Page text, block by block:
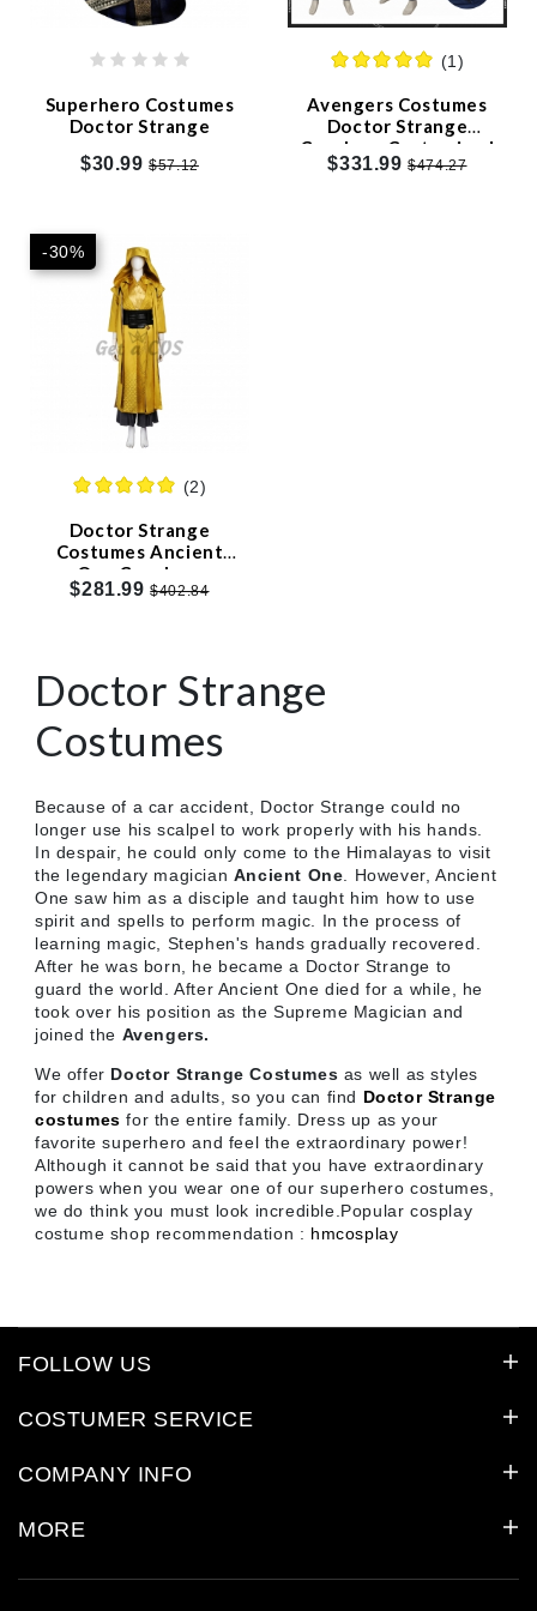
TV/Movie Costumes
Anime Costumes
Game Costumes
Birthdays Party
2021 Costumes
Clearance Sale
Superhero Costumes
Doctor Strange
$30.99$57.12
(1)
Avengers Costumes
Doctor Strange
Cosplay - Customized
$331.99$474.27
-30%
(2)
Doctor Strange
Costumes Ancient
One Cosplay -
Customized
$281.99$402.84
Doctor Strange
Costumes
Because of a car accident, Doctor Strange could no
longer use his scalpel to work properly with his hands.
In despair, he could only come to the Himalayas to visit
the legendary magician Ancient One. However, Ancient
One saw him as a disciple and taught him how to use
spirit and spells to perform magic. In the process of
learning magic, Stephen's hands gradually recovered.
After he was born, he became a Doctor Strange to
guard the world. After Ancient One died for a while, he
took over his position as the Supreme Magician and
joined the Avengers.
We offer Doctor Strange Costumes as well as styles
for children and adults, so you can find Doctor Strange
costumes for the entire family. Dress up as your
favorite superhero and feel the extraordinary power!
Although it cannot be said that you have extraordinary
powers when you wear one of our superhero costumes,
we do think you must look incredible.Popular cosplay
costume shop recommendation : hmcosplay
FOLLOW US
COSTUMER SERVICE
COMPANY INFO
MORE